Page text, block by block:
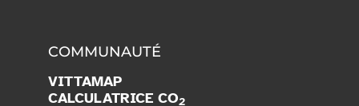
COMMUNAUTÉ
VITTAMAP
CALCULATRICE CO2